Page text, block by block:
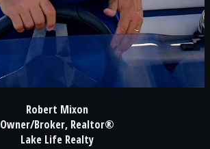
Robert Mixon
Owner/Broker, Realtor®
Lake Life Realty